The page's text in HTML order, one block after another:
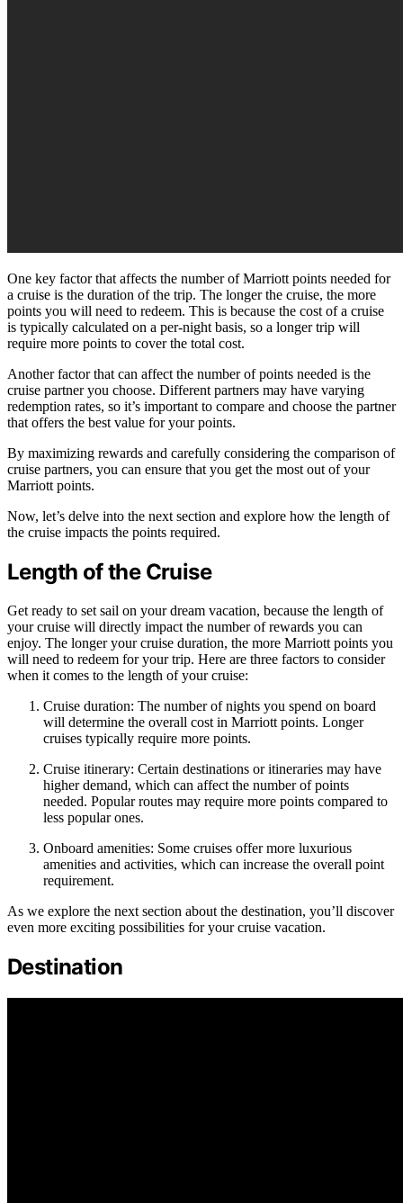
One key factor that affects the number of Marriott points needed for
a cruise is the duration of the trip. The longer the cruise, the more
points you will need to redeem. This is because the cost of a cruise
is typically calculated on a per-night basis, so a longer trip will
require more points to cover the total cost.
Another factor that can affect the number of points needed is the
cruise partner you choose. Different partners may have varying
redemption rates, so it’s important to compare and choose the partner
that offers the best value for your points.
By maximizing rewards and carefully considering the comparison of
cruise partners, you can ensure that you get the most out of your
Marriott points.
Now, let’s delve into the next section and explore how the length of
the cruise impacts the points required.
Length of the Cruise
Get ready to set sail on your dream vacation, because the length of
your cruise will directly impact the number of rewards you can
enjoy. The longer your cruise duration, the more Marriott points you
will need to redeem for your trip. Here are three factors to consider
when it comes to the length of your cruise:
Cruise duration: The number of nights you spend on board
will determine the overall cost in Marriott points. Longer
cruises typically require more points.
Cruise itinerary: Certain destinations or itineraries may have
higher demand, which can affect the number of points
needed. Popular routes may require more points compared to
less popular ones.
Onboard amenities: Some cruises offer more luxurious
amenities and activities, which can increase the overall point
requirement.
As we explore the next section about the destination, you’ll discover
even more exciting possibilities for your cruise vacation.
Destination